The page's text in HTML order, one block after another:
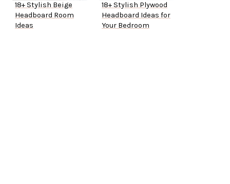
18+ Stylish Beige
Headboard Room
Ideas
18+ Stylish Plywood
Headboard Ideas for
Your Bedroom